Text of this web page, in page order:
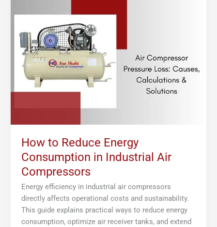
How to Reduce Energy
Consumption in Industrial Air
Compressors
Energy efficiency in industrial air compressors
directly affects operational costs and sustainability.
This guide explains practical ways to reduce energy
consumption, optimize air receiver tanks, and extend
Energy
Consumption
in
Industrial
Air
Compressors